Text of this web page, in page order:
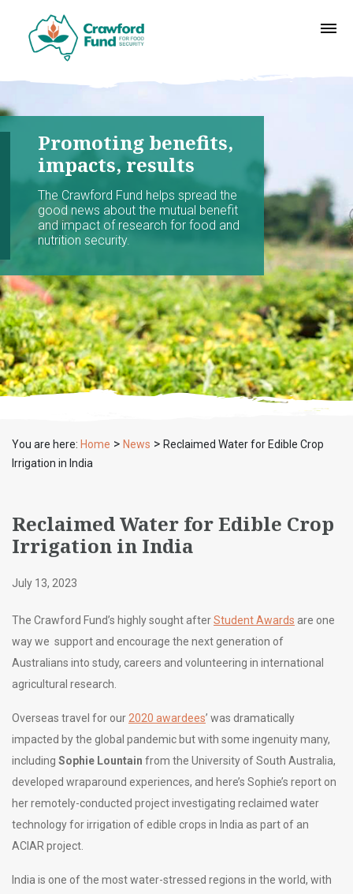
Promoting benefits,
impacts, results
The Crawford Fund helps spread the
good news about the mutual benefit
and impact of research for food and
nutrition security.
You are here: Home > News > Reclaimed Water for Edible Crop
Irrigation in India
Reclaimed Water for Edible Crop
Irrigation in India
July 13, 2023
The Crawford Fund’s highly sought afterStudent Awards are one
way we support and encourage the next generation of
Australians into study, careers and volunteering in international
agricultural research.
Overseas travel for our 2020 awardees’ was dramatically
impacted by the global pandemic but with some ingenuity many,
including Sophie Lountain from the University of South Australia,
developed wraparound experiences, and here’s Sophie’s report on
her remotely-conducted project investigating reclaimed water
technology for irrigation of edible crops in India as part of an
ACIAR project.
India is one of the most water-stressed regions in the world, with